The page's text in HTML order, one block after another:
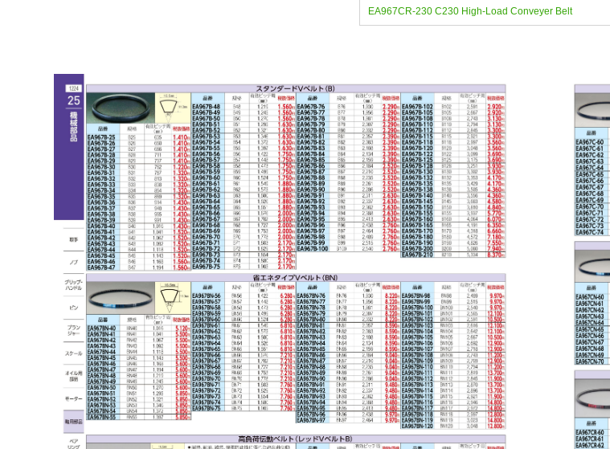
EA967CR-230 C230 High-Load Conveyer Belt